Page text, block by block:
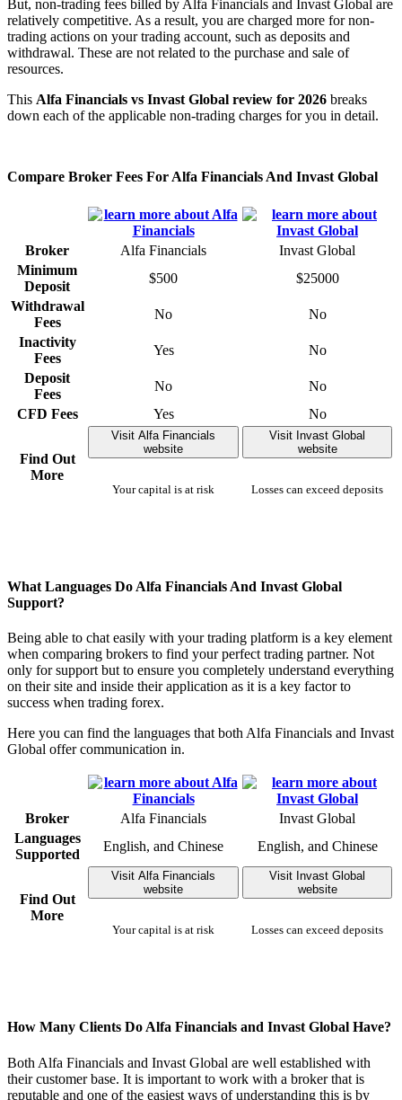
But, non-trading fees billed by Alfa Financials and Invast Global are
relatively competitive. As a result, you are charged more for non-
trading actions on your trading account, such as deposits and
withdrawal. These are not related to the purchase and sale of
resources.
This Alfa Financials vs Invast Global review for 2026 breaks
down each of the applicable non-trading charges for you in detail.
Compare Broker Fees For Alfa Financials And Invast Global
Broker Alfa Financials
Invast Global
Minimum
Deposit
$500
$25000
Withdrawal
Fees
No
No
Inactivity
Fees
Yes
No
Deposit
Fees
No
No
CFD Fees
Yes No
Find Out
More
Visit Alfa Financials
website
Your capital is at risk
Visit Invast Global
website
Losses can exceed deposits
What Languages Do Alfa Financials And Invast Global
Support?
Being able to chat easily with your trading platform is a key element
when comparing brokers to find your perfect trading partner. Not
only for support but to ensure you completely understand everything
on their site and inside their application as it is a key factor to
success when trading forex.
Here you can find the languages that both Alfa Financials and Invast
Global offer communication in.
Broker Alfa Financials
Invast Global
Languages
Supported
English, and Chinese English, and Chinese
Find Out
More
Visit Alfa Financials
website
Your capital is at risk
Visit Invast Global
website
Losses can exceed deposits
How Many Clients Do Alfa Financials and Invast Global Have?
Both Alfa Financials and Invast Global are well established with
their customer base. It is important to work with a broker that is
reputable and one of the easiest ways of understanding this is by